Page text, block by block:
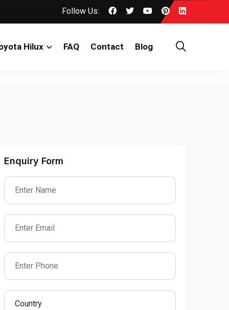
Follow Us:
Hilux FAQ Contact Blog
Enquiry Form